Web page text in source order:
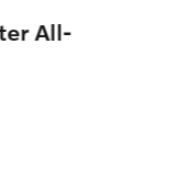
All-